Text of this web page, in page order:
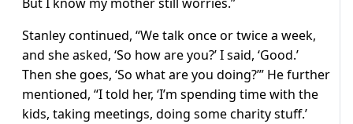
Stanley continued, “We talk once or twice a week,
and she asked, ‘So how are you?’ I said, ‘Good.’
Then she goes, ‘So what are you doing?’” He further
mentioned, “I told her, ‘I’m spending time with the
kids, taking meetings, doing some charity stuff.’